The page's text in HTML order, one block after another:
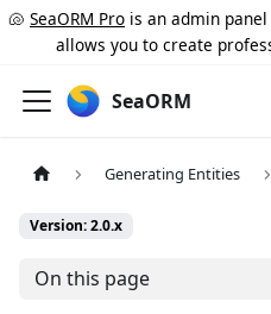
🐚 SeaORM Pro is an admin
allows you to create
SeaORM
Generating Entities
Version: 2.0.x
On this page